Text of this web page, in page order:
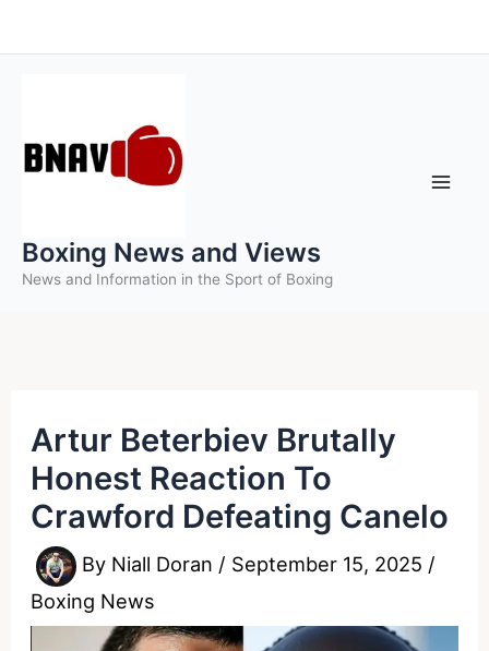
to
Boxing News and Views
News and Information in the Sport of Boxing
Artur Beterbiev Brutally
Honest Reaction To
Crawford Defeating Canelo
By Niall Doran / September 15, 2025 /
Boxing News